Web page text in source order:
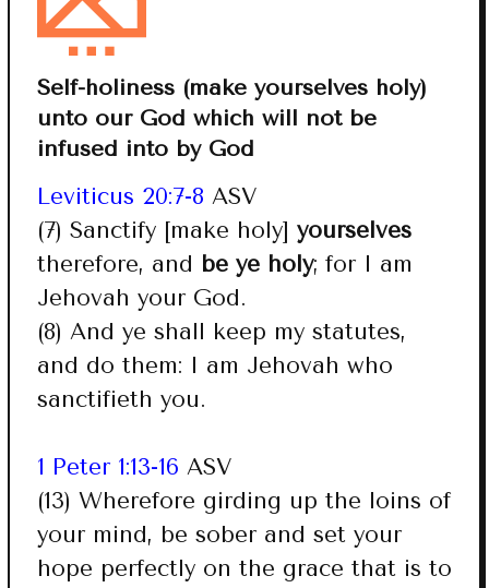
Self-holiness (make yourselves holy)
unto our God which will not be
infused into by God
Leviticus 20:7-8 ASV
(7) Sanctify [make holy] yourselves
therefore, and be ye holy; for I am
Jehovah your God.
(8) And ye shall keep my statutes,
and do them: I am Jehovah who
sanctifieth you.
1 Peter 1:13-16 ASV
(13) Wherefore girding up the loins of
your mind, be sober and set your
hope perfectly on the grace that is to